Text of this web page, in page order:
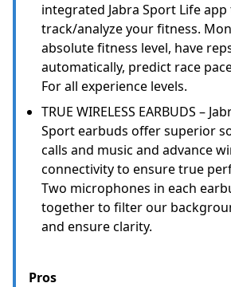
integrated Jabra Sport Life app
track/analyze your fitness.
absolute fitness level, have
automatically, predict race
For all experience levels.
TRUE WIRELESS EARBUDS –
Sport earbuds offer superior
calls and music and advance
connectivity to ensure true
Two microphones in each
together to filter our
and ensure clarity.
Pros